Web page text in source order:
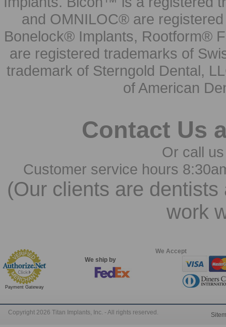
and OMNILOC® are
Bonelock® Implants, Rootform®
are registered trademarks of
trademark of Sterngold Dental,
of American
Contact Us
Or call
Customer service hours
(Our clients are
work
Payment Gateway
We ship by
We Accept
Copyright 2026 Titan Implants, Inc. - All rights reserved.